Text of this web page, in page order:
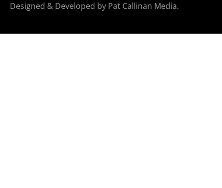
Designed & Developed by Pat Callinan Media.